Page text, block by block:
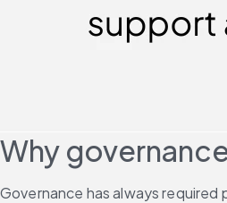
Why
Governance has always